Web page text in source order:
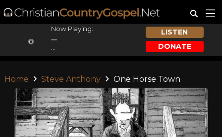
Now Playing:
...
LISTEN
DONATE
Home Steve Anthony One Horse Town